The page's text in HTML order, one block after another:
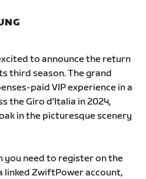
to announce the return
third season. The grand
paid VIP experience in a
the Giro d'Italia in 2024,
in the picturesque scenery
you need to register on the
linked ZwiftPower account,